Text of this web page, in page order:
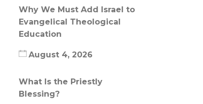
Why We Must Add Israel to
Evangelical Theological
Education
August 4, 2026
What Is the Priestly
Blessing?